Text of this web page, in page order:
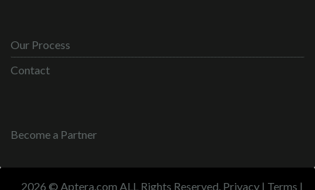
Our Process
Contact
Become a Partner
2026 © Aptera.com ALL Rights Reserved. Privacy | Terms |